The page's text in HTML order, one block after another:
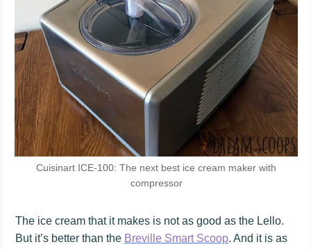
Cuisinart ICE-100: The next best ice cream maker with
compressor
The ice cream that it makes is not as good as the Lello.
But it’s better than the Breville Smart Scoop. And it is as